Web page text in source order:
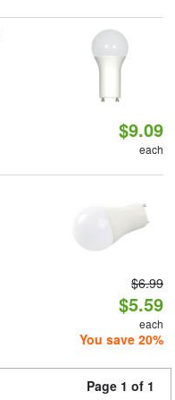
$9.09
each
$6.99
$5.59
each
You save 20%
Page 1 of 1